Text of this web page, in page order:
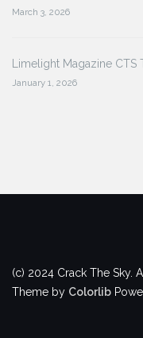
March 3, 2026
Limelight Magazine
January 1, 2026
(c) 2024 Crack The Sky.
Theme by Colorlib